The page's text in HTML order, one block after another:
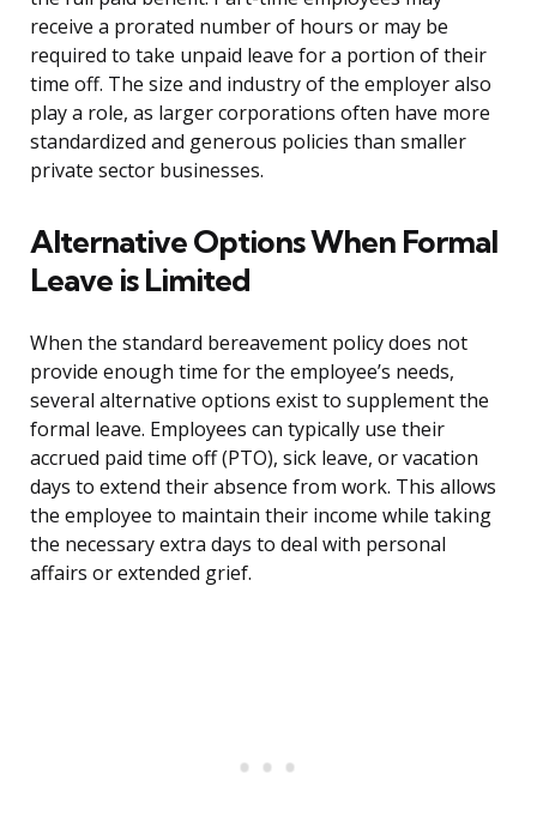
receive a prorated number of hours or may be
required to take unpaid leave for a portion of their
time off. The size and industry of the employer also
play a role, as larger corporations often have more
standardized and generous policies than smaller
private sector businesses.
Alternative Options When Formal
Leave is Limited
When the standard bereavement policy does not
provide enough time for the employee’s needs,
several alternative options exist to supplement the
formal leave. Employees can typically use their
accrued paid time off (PTO), sick leave, or vacation
days to extend their absence from work. This allows
the employee to maintain their income while taking
the necessary extra days to deal with personal
affairs or extended grief.